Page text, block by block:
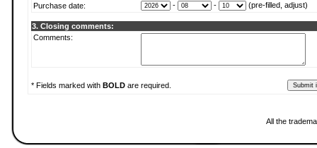
Purchase date:
- - (pre-filled, adjust)
3. Closing comments:
Comments:
* Fields marked with BOLD are required.
All the